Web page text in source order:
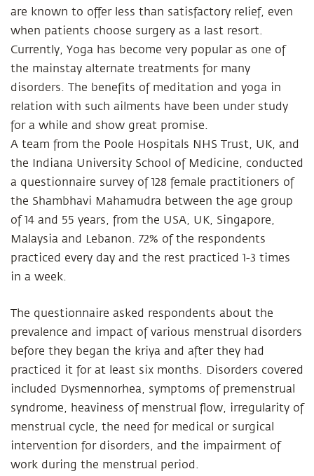
are known to offer less than satisfactory relief, even
when patients choose surgery as a last resort.
Currently, Yoga has become very popular as one of
the mainstay alternate treatments for many
disorders. The benefits of meditation and yoga in
relation with such ailments have been under study
for a while and show great promise.
A team from the Poole Hospitals NHS Trust, UK, and
the Indiana University School of Medicine, conducted
a questionnaire survey of 128 female practitioners of
the Shambhavi Mahamudra between the age group
of 14 and 55 years, from the USA, UK, Singapore,
Malaysia and Lebanon. 72% of the respondents
practiced every day and the rest practiced 1-3 times
in a week.
The questionnaire asked respondents about the
prevalence and impact of various menstrual disorders
before they began the kriya and after they had
practiced it for at least six months. Disorders covered
included Dysmennorhea, symptoms of premenstrual
syndrome, heaviness of menstrual flow, irregularity of
menstrual cycle, the need for medical or surgical
intervention for disorders, and the impairment of
work during the menstrual period.